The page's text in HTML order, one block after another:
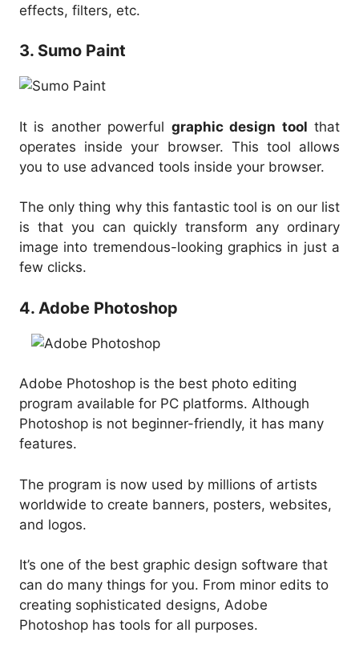
effects, filters, etc.
3. Sumo Paint
It is another powerful graphic design tool that
operates inside your browser. This tool allows
you to use advanced tools inside your browser.
The only thing why this fantastic tool is on our list
is that you can quickly transform any ordinary
image into tremendous-looking graphics in just a
few clicks.
4. Adobe Photoshop
Adobe Photoshop is the best photo editing
program available for PC platforms. Although
Photoshop is not beginner-friendly, it has many
features.
The program is now used by millions of artists
worldwide to create banners, posters, websites,
and logos.
It’s one of the best graphic design software that
can do many things for you. From minor edits to
creating sophisticated designs, Adobe
Photoshop has tools for all purposes.